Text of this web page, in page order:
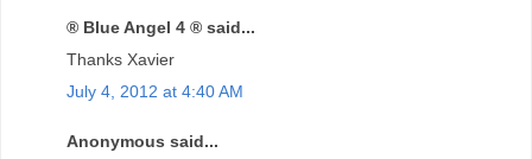
® Blue Angel 4 ® said...
Thanks Xavier
July 4, 2012 at 4:40 AM
Anonymous said...